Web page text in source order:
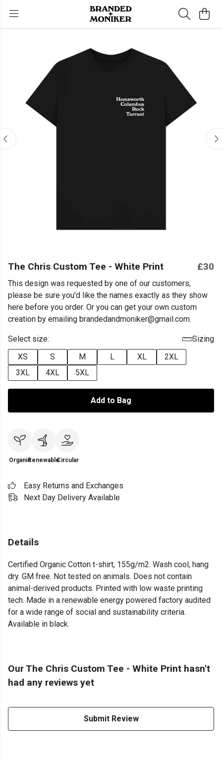
The Chris Custom Tee - White Print £30
This design was requested by one of our customers,
please be sure you'd like the names exactly as they show
here before you order. Or you can get your own custom
creation by emailing brandedandmoniker@gmail.com.
Select size:
Sizing
XS
S M L XL
2XL
3XL
4XL 5XL
Add to Bag
OrganicRenewableCircular
Easy Returns and Exchanges
Next Day Delivery Available
Details
Certified Organic Cotton t-shirt, 155g/m2. Wash cool, hang
dry. GM free. Not tested on animals. Does not contain
animal-derived products. Printed with low waste printing
tech. Made in a renewable energy powered factory audited
for a wide range of social and sustainability criteria.
Available in black.
Our The Chris Custom Tee - White Print hasn't
had any reviews yet
Submit Review